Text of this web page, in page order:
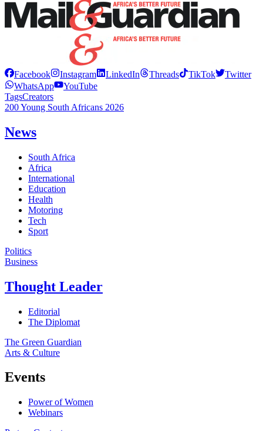
Facebook Instagram LinkedIn Threads TikTok
Twitter
WhatsApp
YouTube
TagsCreators
200 Young South Africans 2026
News
South Africa
Africa
International
Education
Health
Motoring
Tech
Sport
Politics
Business
Thought Leader
Editorial
The Diplomat
The Green Guardian
Arts & Culture
Events
Power of Women
Webinars